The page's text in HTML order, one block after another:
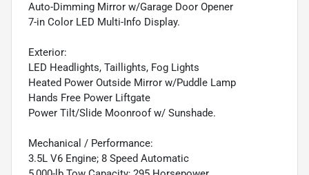
Auto-Dimming Mirror w/Garage Door Opener
7-in Color LED Multi-Info Display.
Exterior:
LED Headlights, Taillights, Fog Lights
Heated Power Outside Mirror w/Puddle Lamp
Hands Free Power Liftgate
Power Tilt/Slide Moonroof w/ Sunshade.
Mechanical / Performance:
3.5L V6 Engine; 8 Speed Automatic